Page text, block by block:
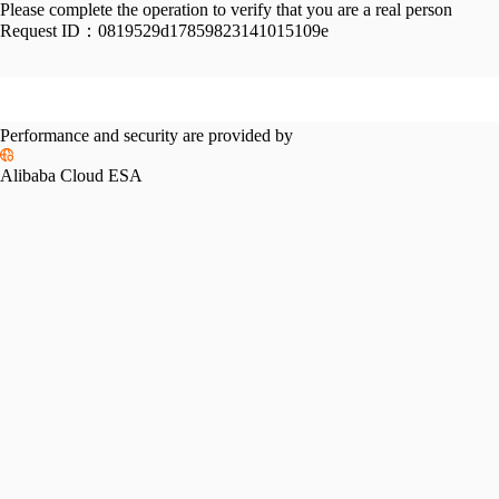
Please complete the operation to verify that you are a real person
Request ID： 0819529d17859823141015109e
Performance and security are provided by
Alibaba Cloud ESA